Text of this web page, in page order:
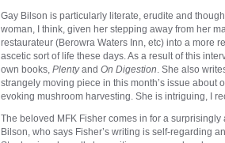
Gay Bilson is particularly literate, erudite and
woman, I think, given her stepping away from her
restaurateur (Berowra Waters Inn, etc) into a more
ascetic sort of life these days. As a result of this
own books, Plenty and On Digestion. She also
strangely moving piece in this month’s issue about
evoking mushroom harvesting. She is intriguing, I
The beloved MFK Fisher comes in for a surprisingly
Bilson, who says Fisher’s writing is self-regarding